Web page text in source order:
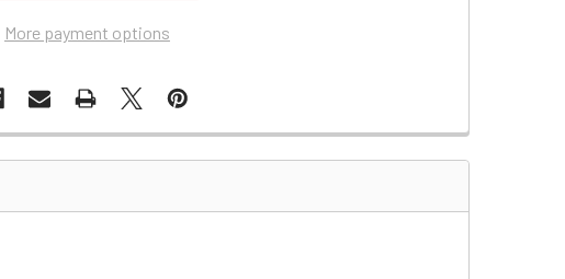
More payment options